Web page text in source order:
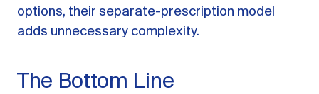
options, their separate-prescription model
adds unnecessary complexity.
The Bottom Line